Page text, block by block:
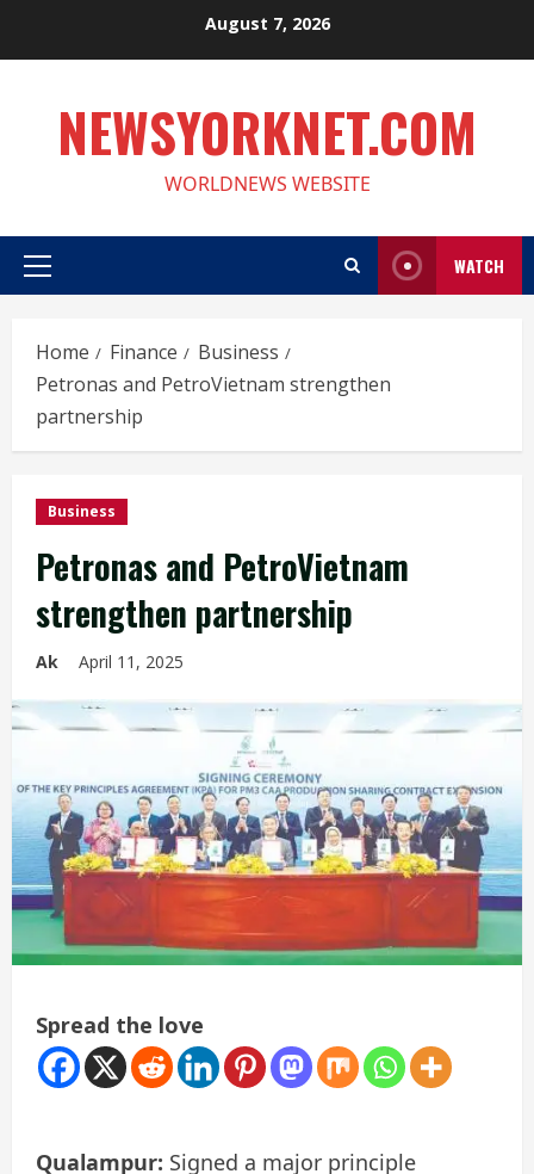
August 7, 2026
NEWSYORKNET.COM
WORLDNEWS WEBSITE
Primary
WATCH
Home Finance
Business
Petronas and PetroVietnam strengthen
partnership
Business
Petronas and PetroVietnam
strengthen partnership
Ak April 11, 2025
Spread the love
Qualampur: Signed a major principle